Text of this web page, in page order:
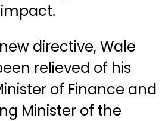
directive, Wale
relieved of his
of Finance and
Minister of the